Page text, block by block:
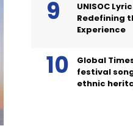
UNISOC
Redefining
Experience
Global
festival
ethnic